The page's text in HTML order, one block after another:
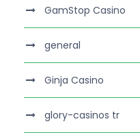
GamStop Casino
general
Ginja Casino
glory-casinos tr